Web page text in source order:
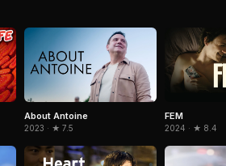
About Antoine
2023 · ★ 7.5
FEM
2024 · ★ 8.4